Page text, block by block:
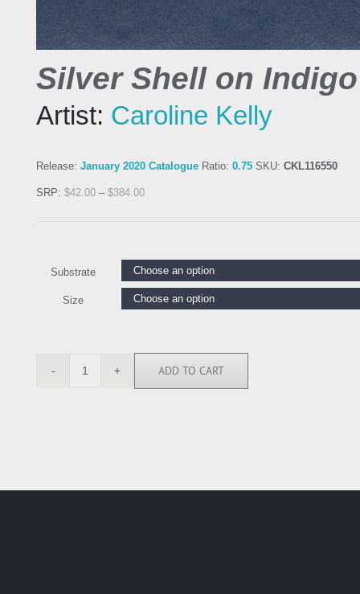
Silver Shell on
Artist: Caroline Kelly
Release: January 2020 Catalogue Ratio: 0.75 SKU: CKL116550
SRP: $42.00 – $384.00
Substrate
Size
CKL116550
ADD TO CART